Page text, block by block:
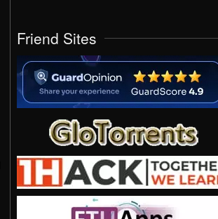
Friend Sites